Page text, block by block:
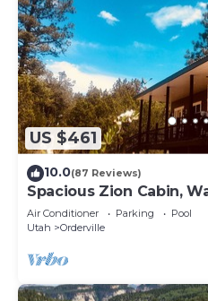
US $461
10.0(87 Reviews)
Spacious Zion Cabin,
Ponderosa Ranch,
Air Conditioner Parking
Pool
Utah
Orderville